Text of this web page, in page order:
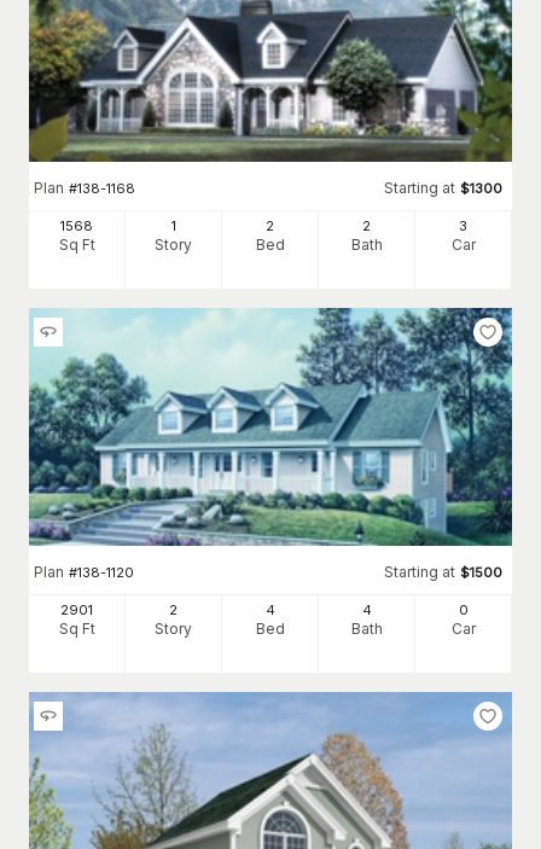
Plan #138-1168 Starting at $1300
1568
Sq Ft
1
Story
2
Bed
2
Bath
3
Car
Plan #138-1120 Starting at $1500
2901
Sq Ft
2
Story
4
Bed
4
Bath
0
Car